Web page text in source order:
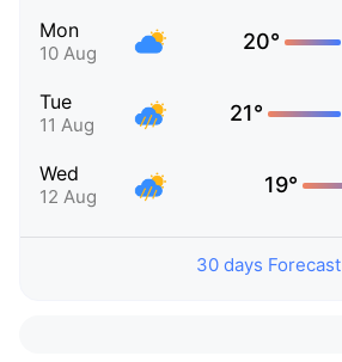
Mon
10 Aug 20°
Tue
11 Aug 21°
Wed
12 Aug 19°
30 days Forecast